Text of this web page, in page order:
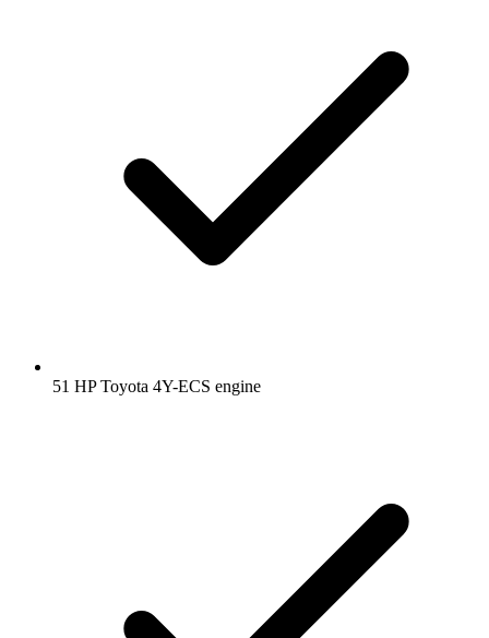
51 HP Toyota 4Y-ECS engine